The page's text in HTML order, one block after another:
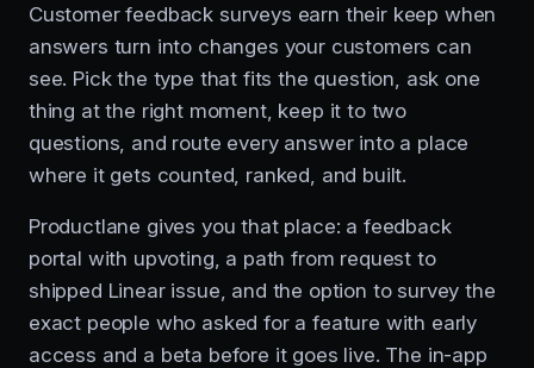
Customer feedback surveys earn their keep when
answers turn into changes your customers can
see. Pick the type that fits the question, ask one
thing at the right moment, keep it to two
questions, and route every answer into a place
where it gets counted, ranked, and built.
Productlane gives you that place: a feedback
portal with upvoting, a path from request to
shipped Linear issue, and the option to survey the
exact people who asked for a feature with early
access and a beta before it goes live. The in-app